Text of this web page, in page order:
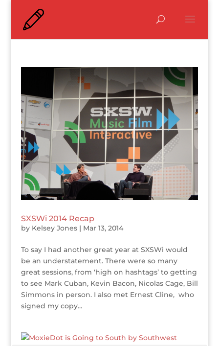
SXSWi 2014 Recap
by Kelsey Jones| Mar 13, 2014
To say I had another great year at SXSWi would
be an understatement. There were so many
great sessions, from ‘high on hashtags’ to getting
to see Mark Cuban, Kevin Bacon, Nicolas Cage, Bill
Simmons in person. I also met Ernest Cline, who
signed my copy...